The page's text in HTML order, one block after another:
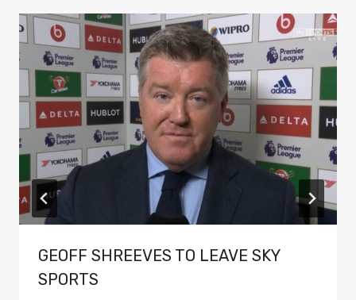
GEOFF SHREEVES TO LEAVE SKY
SPORTS